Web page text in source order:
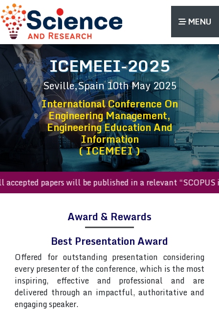
MENU
ICEMEEI-2025
Seville,Spain10th May 2025
International Conference On
Engineering Management,
Engineering Education And
Information
( ICEMEEI )
All accepted papers will be published in a relevant
Award & Rewards
Best Presentation Award
Offered for outstanding presentation considering
every presenter of the conference, which is the most
inspiring, effective and professional and are
delivered through an impactful, authoritative and
engaging speaker.